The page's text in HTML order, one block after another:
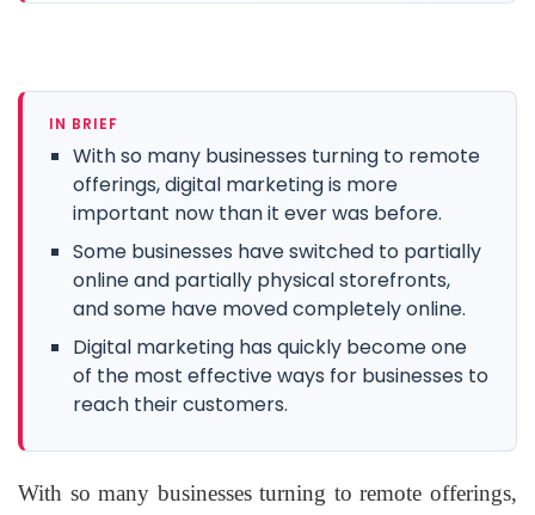
IN BRIEF
With so many businesses turning to remote
offerings, digital marketing is more
important now than it ever was before.
Some businesses have switched to partially
online and partially physical storefronts,
and some have moved completely online.
Digital marketing has quickly become one
of the most effective ways for businesses to
reach their customers.
With so many businesses turning to remote offerings,